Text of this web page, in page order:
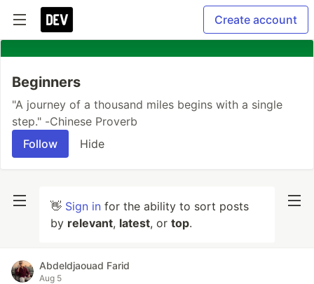
Create account
Beginners
"A journey of a thousand miles begins with a single
step." -Chinese Proverb
Follow
Hide
👋 Sign in for the ability to sort posts
by relevant, latest, or top.
Abdeldjaouad Farid
Aug 5